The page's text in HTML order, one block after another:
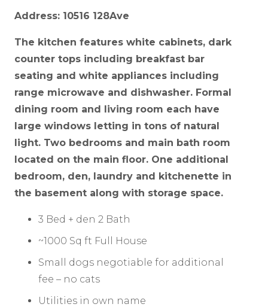
Address: 10516 128Ave
The kitchen features white cabinets, dark
counter tops including breakfast bar
seating and white appliances including
range microwave and dishwasher. Formal
dining room and living room each have
large windows letting in tons of natural
light. Two bedrooms and main bath room
located on the main floor. One additional
bedroom, den, laundry and kitchenette in
the basement along with storage space.
3 Bed + den 2 Bath
~1000 Sq ft Full House
Small dogs negotiable for additional
fee – no cats
Utilities in own name